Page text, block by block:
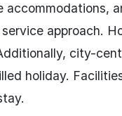
accommodations,
approach.
city-
holiday.